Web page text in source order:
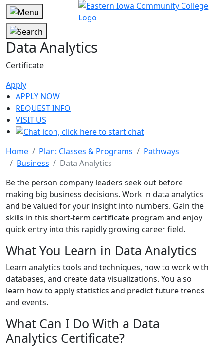
Data Analytics
Certificate
Apply
APPLY NOW
REQUEST INFO
VISIT US
Home Plan: Classes & Programs
Pathways
Business
Data Analytics
Be the person company leaders seek out before
making big business decisions. Work in data analytics
and be valued for your insight into numbers. Gain the
skills in this short-term certificate program and enjoy
quick entry into this rapidly growing career field.
What You Learn in Data Analytics
Learn analytics tools and techniques, how to work with
databases, and create data visualizations. You also
learn how to apply statistics and predict future trends
and events.
What Can I Do With a Data
Analytics Certificate?